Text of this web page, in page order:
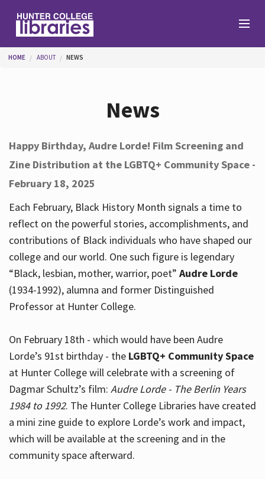
Help
Services
About
Hours
You are here
HOME ABOUT NEWS
News
Happy Birthday, Audre Lorde! Film Screening and
Zine Distribution at the LGBTQ+ Community Space -
February 18, 2025
Each February, Black History Month signals a time to
reflect on the powerful stories, accomplishments, and
contributions of Black individuals who have shaped our
college and our world. One such figure is legendary
“Black, lesbian, mother, warrior, poet” Audre Lorde
(1934-1992), alumna and former Distinguished
Professor at Hunter College.
On February 18th - which would have been Audre
Lorde’s 91st birthday - the LGBTQ+ Community Space
at Hunter College will celebrate with a screening of
Dagmar Schultz’s film: Audre Lorde - The Berlin Years
1984 to 1992. The Hunter College Libraries have created
a mini zine guide to explore Lorde’s work and impact,
which will be available at the screening and in the
community space afterward.